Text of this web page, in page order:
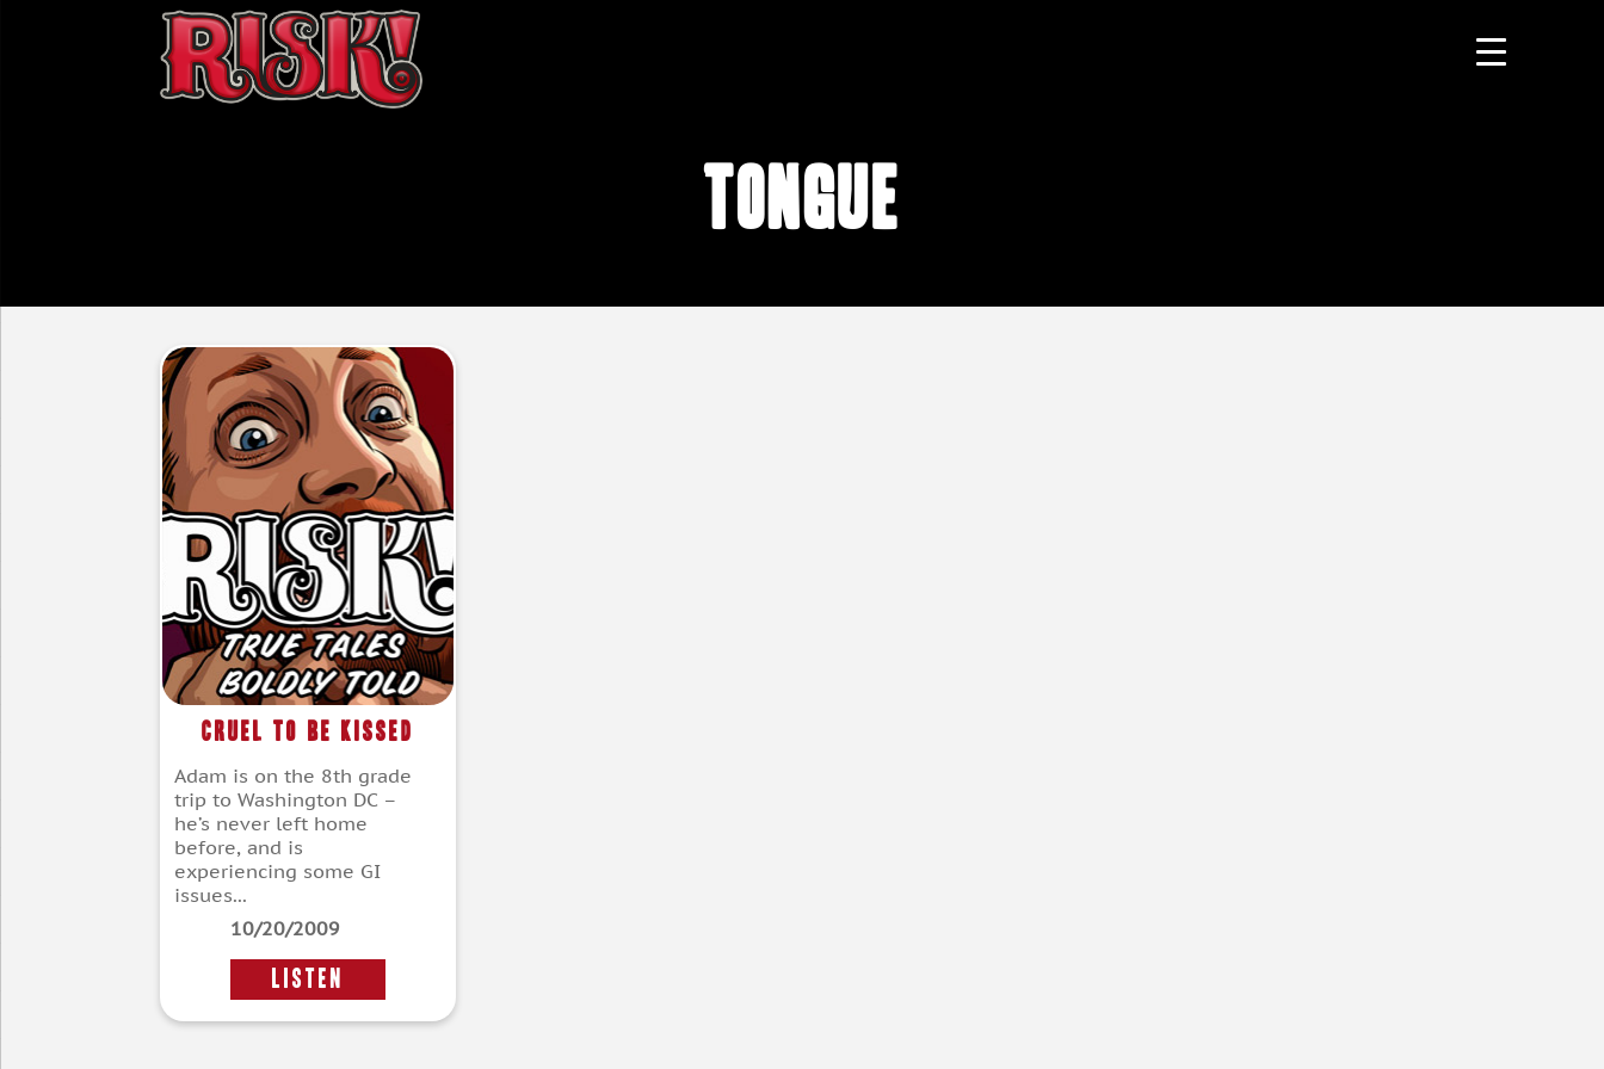
tongue
Cruel To Be Kissed
Adam is on the 8th grade
trip to Washington DC –
he’s never left home
before, and is
experiencing some GI
issues...
10/20/2009
LISTEN